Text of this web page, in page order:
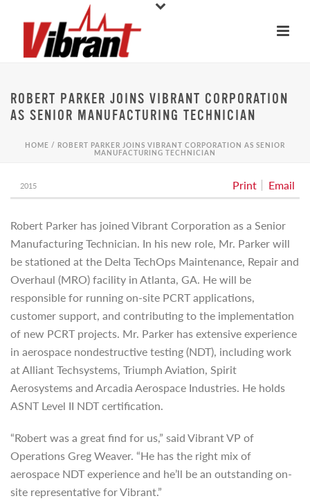
ROBERT PARKER JOINS VIBRANT CORPORATION
AS SENIOR MANUFACTURING TECHNICIAN
HOME / ROBERT PARKER JOINS VIBRANT CORPORATION AS SENIOR
MANUFACTURING TECHNICIAN
Print Email
2015
Robert Parker has joined Vibrant Corporation as a Senior
Manufacturing Technician. In his new role, Mr. Parker will
be stationed at the Delta TechOps Maintenance, Repair and
Overhaul (MRO) facility in Atlanta, GA. He will be
responsible for running on-site PCRT applications,
customer support, and contributing to the implementation
of new PCRT projects. Mr. Parker has extensive experience
in aerospace nondestructive testing (NDT), including work
at Alliant Techsystems, Triumph Aviation, Spirit
Aerosystems and Arcadia Aerospace Industries. He holds
ASNT Level II NDT certification.
“Robert was a great find for us,” said Vibrant VP of
Operations Greg Weaver. “He has the right mix of
aerospace NDT experience and he’ll be an outstanding on-
site representative for Vibrant.”